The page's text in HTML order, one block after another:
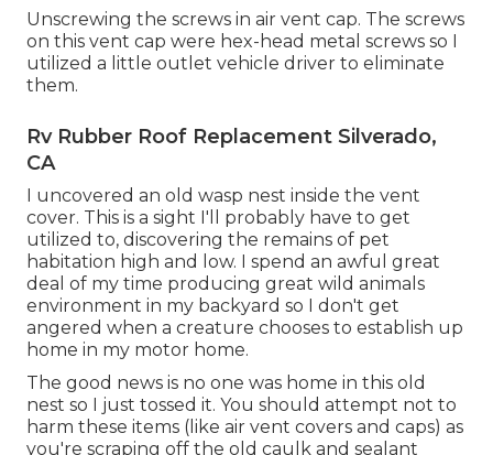
Unscrewing the screws in air vent cap. The screws
on this vent cap were hex-head metal screws so I
utilized a little outlet vehicle driver to eliminate
them.
Rv Rubber Roof Replacement Silverado,
CA
I uncovered an old wasp nest inside the vent
cover. This is a sight I'll probably have to get
utilized to, discovering the remains of pet
habitation high and low. I spend an awful great
deal of my time producing great wild animals
environment in my backyard so I don't get
angered when a creature chooses to establish up
home in my motor home.
The good news is no one was home in this old
nest so I just tossed it. You should attempt not to
harm these items (like air vent covers and caps) as
you're scraping off the old caulk and sealant